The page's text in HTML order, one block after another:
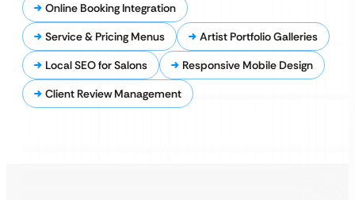
Online Booking Integration
Service & Pricing Menus
Artist Portfolio Galleries
Local SEO for Salons
Responsive Mobile Design
Client Review Management